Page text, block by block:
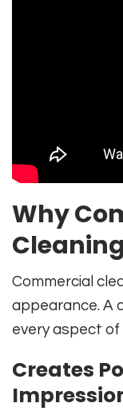
Why
Commercial
appearance. A
every aspect
Creates